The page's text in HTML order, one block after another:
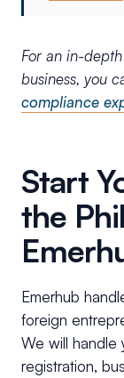
For an in-
business, you
compliance
Start
the
Emerhub
foreign
We will handle
registration,